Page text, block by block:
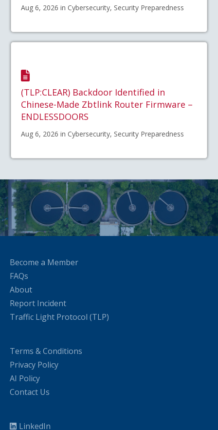
Aug 6, 2026 in Cybersecurity, Security Preparedness
(TLP:CLEAR) Backdoor Identified in
Chinese-Made Zbtlink Router Firmware –
ENDLESSDOORS
Aug 6, 2026 in Cybersecurity, Security Preparedness
Become a Member
FAQs
About
Report Incident
Traffic Light Protocol (TLP)
Terms & Conditions
Privacy Policy
AI Policy
Contact Us
LinkedIn